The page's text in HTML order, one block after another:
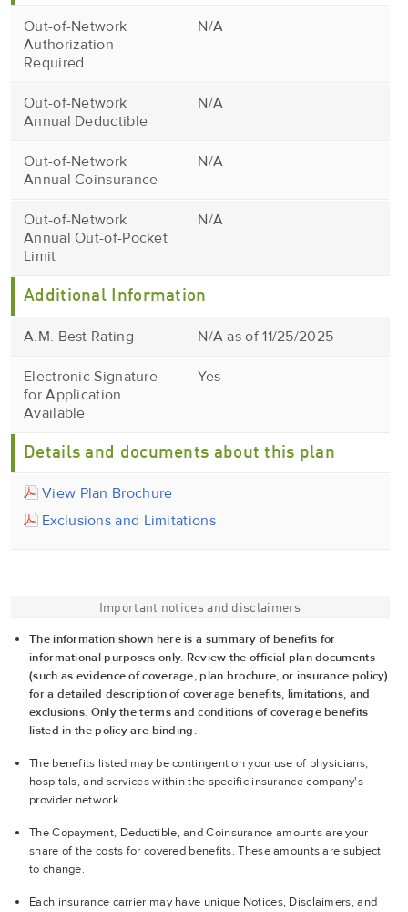
Out-of-Network
Authorization
Required
N/A
Out-of-Network
Annual Deductible
N/A
Out-of-Network
Annual Coinsurance
N/A
Out-of-Network
Annual Out-of-Pocket
Limit
N/A
Additional Information
A.M. Best Rating N/A as of 11/25/2025
Electronic Signature
for Application
Available
Yes
Details and documents about this plan
View Plan Brochure
Exclusions and Limitations
Important notices and disclaimers
The information shown here is a summary of benefits for
informational purposes only. Review the official plan documents
(such as evidence of coverage, plan brochure, or insurance policy)
for a detailed description of coverage benefits, limitations, and
exclusions. Only the terms and conditions of coverage benefits
listed in the policy are binding.
The benefits listed may be contingent on your use of physicians,
hospitals, and services within the specific insurance company's
provider network.
The Copayment, Deductible, and Coinsurance amounts are your
share of the costs for covered benefits. These amounts are subject
to change.
Each insurance carrier may have unique Notices, Disclaimers, and